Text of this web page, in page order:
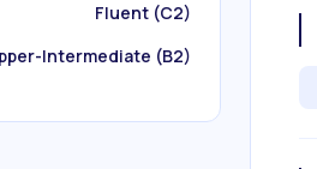
Fluent (C2)
Intermediate (B2)